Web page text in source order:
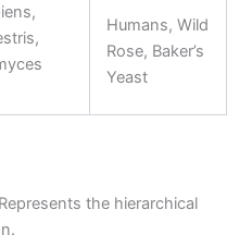
Humans, Wild
Rose, Baker’s
Yeast
Represents the hierarchical